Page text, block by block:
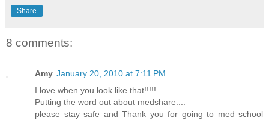
Share
8 comments:
Amy January 20, 2010 at 7:11 PM
I love when you look like that!!!!!
Putting the word out about medshare....
please stay safe and Thank you for going to med school